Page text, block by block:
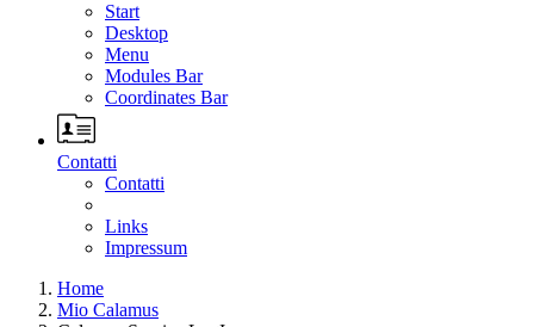
Start
Desktop
Menu
Modules Bar
Coordinates Bar
Contatti
Contatti
Links
Impressum
Home
Mio Calamus